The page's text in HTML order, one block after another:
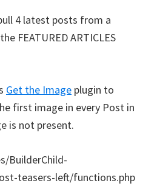
4 latest posts from a
FEATURED ARTICLES
Get the Image plugin to
first image in every Post in
is not present.
BuilderChild-
teasers-left/functions.php